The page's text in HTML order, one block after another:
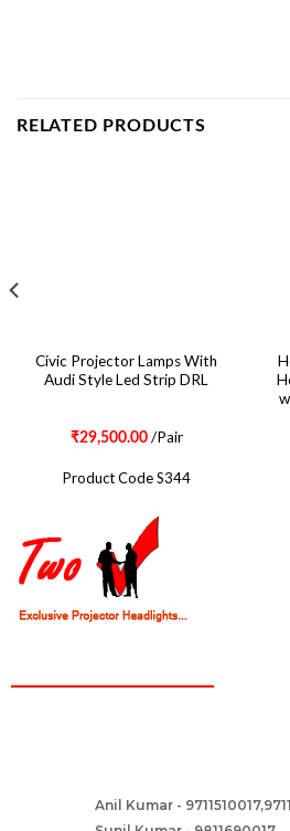
RELATED PRODUCTS
Civic Projector Lamps With
Audi Style Led Strip DRL
₹29,500.00/Pair
Product Code S344
Anil Kumar -